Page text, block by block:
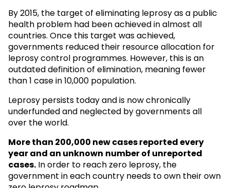
By 2015, the target of eliminating leprosy as a public
health problem had been achieved in almost all
countries. Once this target was achieved,
governments reduced their resource allocation for
leprosy control programmes. However, this is an
outdated definition of elimination, meaning fewer
than 1 case in 10,000 population.
Leprosy persists today and is now chronically
underfunded and neglected by governments all
over the world.
More than 200,000 new cases reported every
year and an unknown number of unreported
cases. In order to reach zero leprosy, the
government in each country needs to own their own